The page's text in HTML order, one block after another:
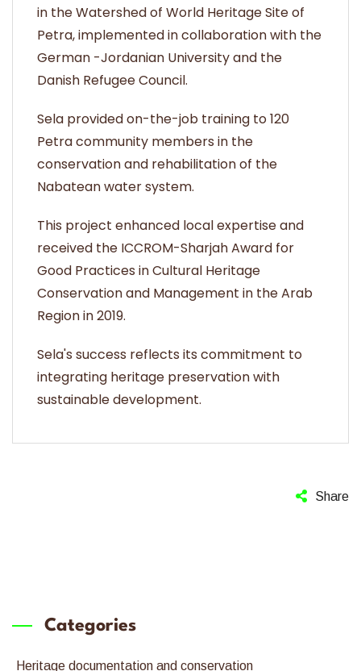
in the Watershed of World Heritage Site of
Petra, implemented in collaboration with the
German -Jordanian University and the
Danish Refugee Council.
Sela provided on-the-job training to 120
Petra community members in the
conservation and rehabilitation of the
Nabatean water system.
This project enhanced local expertise and
received the ICCROM-Sharjah Award for
Good Practices in Cultural Heritage
Conservation and Management in the Arab
Region in 2019.
Sela's success reflects its commitment to
integrating heritage preservation with
sustainable development.
Share
Categories
Heritage documentation and conservation